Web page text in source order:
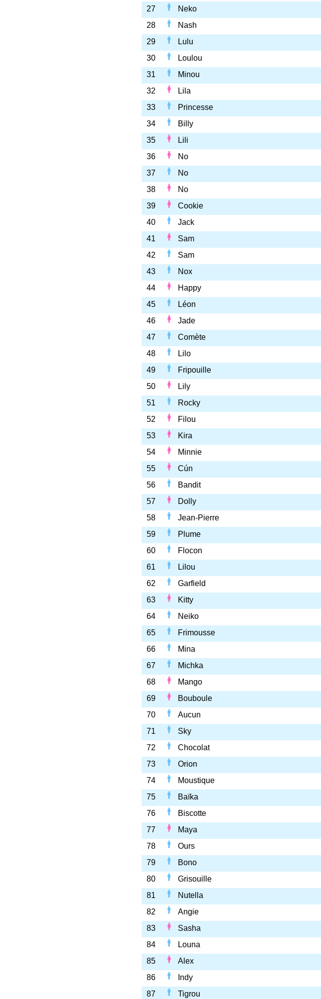
27
Neko
28
Nash
29
Lulu
30
Loulou
31
Minou
32
Lila
33
Princesse
34
Billy
35
Lili
36
No
37
No
38
No
39
Cookie
40
Jack
41
Sam
42
Sam
43
Nox
44
Happy
45
Léon
46
Jade
47
Comète
48
Lilo
49
Fripouille
50
Lily
51
Rocky
52
Filou
53
Kira
54
Minnie
55
Cún
56
Bandit
57
Dolly
58
Jean-Pierre
59
Plume
60
Flocon
61
Lilou
62
Garfield
63
Kitty
64
Neiko
65
Frimousse
66
Mina
67
Michka
68
Mango
69
Bouboule
70
Aucun
71
Sky
72
Chocolat
73
Orion
74
Moustique
75
Baïka
76
Biscotte
77
Maya
78
Ours
79
Bono
80
Grisouille
81
Nutella
82
Angie
83
Sasha
84
Louna
85
Alex
86
Indy
87
Tigrou